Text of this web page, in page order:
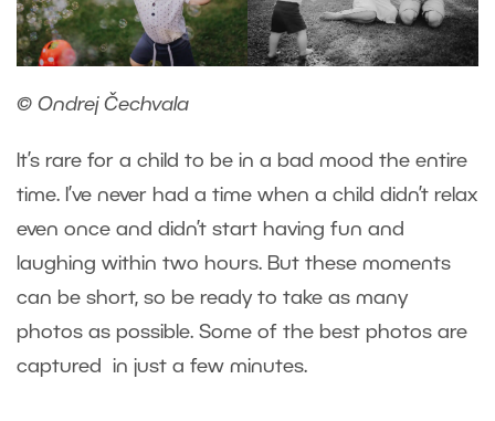
© Ondrej Čechvala
It’s rare for a child to be in a bad mood the entire
time. I’ve never had a time when a child didn’t relax
even once and didn’t start having fun and
laughing within two hours. But these moments
can be short, so be ready to take as many
photos as possible. Some of the best photos are
captured in just a few minutes.